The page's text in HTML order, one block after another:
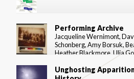
Performing Archive
Jacqueline Wernimont,
Schonberg, Amy Borsuk,
Heather Blackmore, Ulia
Unghosting